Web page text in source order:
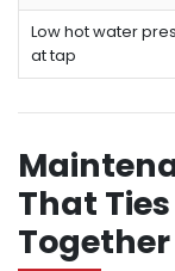
Low hot water
at tap
That
Together